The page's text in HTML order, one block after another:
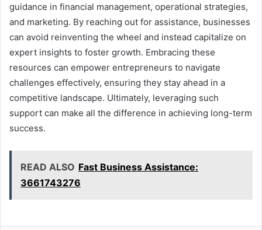
guidance in financial management, operational strategies,
and marketing. By reaching out for assistance, businesses
can avoid reinventing the wheel and instead capitalize on
expert insights to foster growth. Embracing these
resources can empower entrepreneurs to navigate
challenges effectively, ensuring they stay ahead in a
competitive landscape. Ultimately, leveraging such
support can make all the difference in achieving long-term
success.
READ ALSO Fast Business Assistance:
3661743276